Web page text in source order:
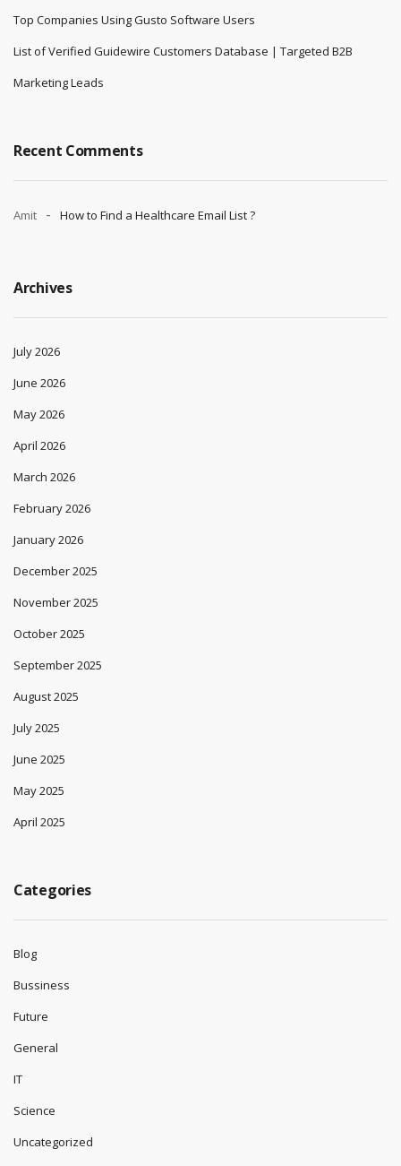
Top Companies Using Gusto Software Users
List of Verified Guidewire Customers Database | Targeted B2B
Marketing Leads
Recent Comments
Amit How to Find a Healthcare Email List ?
Archives
July 2026
June 2026
May 2026
April 2026
March 2026
February 2026
January 2026
December 2025
November 2025
October 2025
September 2025
August 2025
July 2025
June 2025
May 2025
April 2025
Categories
Blog
Bussiness
Future
General
IT
Science
Uncategorized